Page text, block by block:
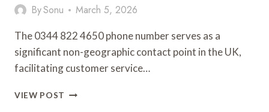
BySonu March 5, 2026
The 0344 822 4650 phone number serves as a
significant non-geographic contact point in the UK,
facilitating customer service…
VIEW POST TRUSTED